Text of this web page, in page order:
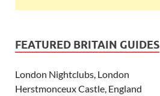
FEATURED BRITAIN GUIDES
London Nightclubs, London
Herstmonceux Castle, England